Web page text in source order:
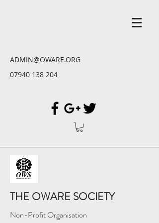
ADMIN@OWARE.ORG
07940 138 204
THE OWARE SOCIETY
Non-Profit Organisation